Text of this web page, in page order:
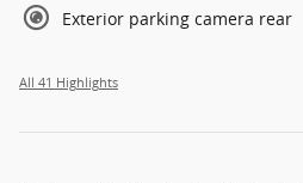
Exterior parking camera rear
All 41 Highlights